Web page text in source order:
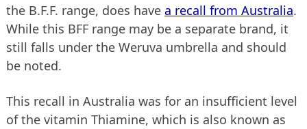
the B.F.F. range, does have a recall from Australia.
While this BFF range may be a separate brand, it
still falls under the Weruva umbrella and should
be noted.
This recall in Australia was for an insufficient level
of the vitamin Thiamine, which is also known as